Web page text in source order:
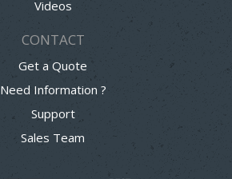
Videos
CONTACT
Get a Quote
Need Information ?
Support
Sales Team